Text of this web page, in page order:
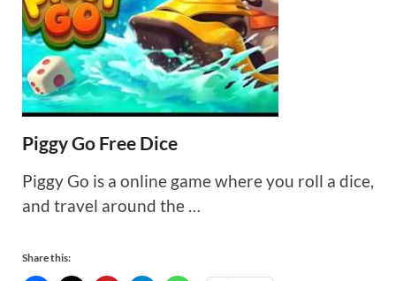
Piggy Go Free Dice
Piggy Go is a online game where you roll a dice,
and travel around the …
Share this: